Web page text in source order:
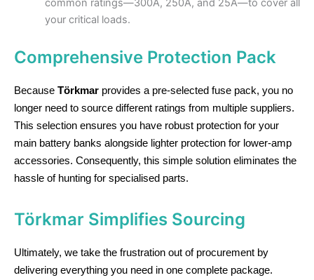
common ratings—300A, 250A, and 25A—to cover all
your critical loads.
Comprehensive Protection Pack
Because Törkmar provides a pre-selected fuse pack, you no
longer need to source different ratings from multiple suppliers.
This selection ensures you have robust protection for your
main battery banks alongside lighter protection for lower-amp
accessories. Consequently, this simple solution eliminates the
hassle of hunting for specialised parts.
Törkmar Simplifies Sourcing
Ultimately, we take the frustration out of procurement by
delivering everything you need in one complete package.